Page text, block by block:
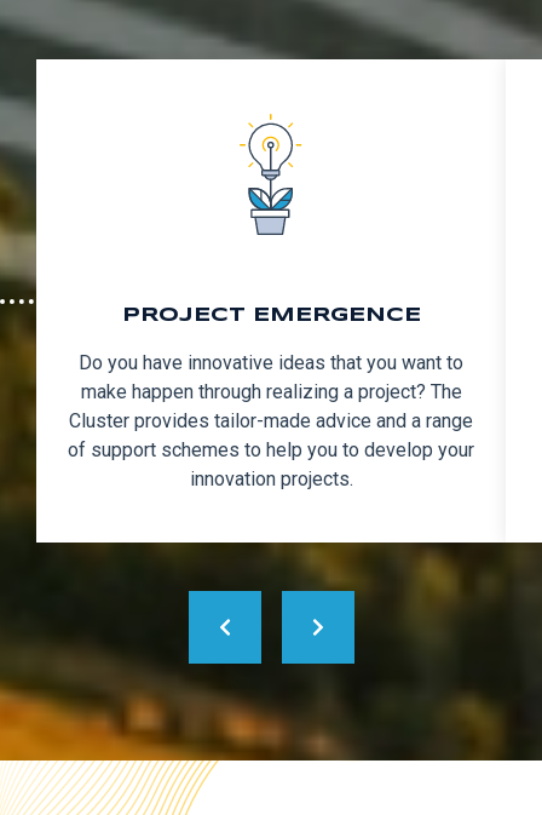
PROJECT EMERGENCE
Do you have innovative ideas that you want to
make happen through realizing a project? The
Cluster provides tailor-made advice and a range
of support schemes to help you to develop your
innovation projects.